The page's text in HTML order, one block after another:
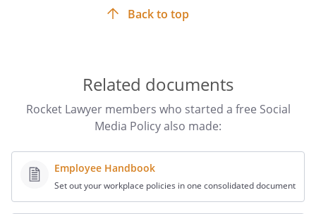
If your Social Media Policy is amended after a review,
you should make your staff members aware of this and
implemented and made available to staff.
The Social Media Policy is not a contract and does not
need to be signed or agreed to by your staff. However,
you can ask them to sign an acknowledgement to show
that they received it.
Back to top
Related documents
Rocket Lawyer members who started a free Social
Media Policy also made:
Employee Handbook
Set out your workplace policies in one consolidated document